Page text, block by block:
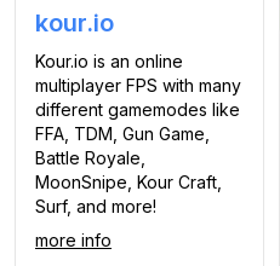
kour.io
Kour.io is an online
multiplayer FPS with many
different gamemodes like
FFA, TDM, Gun Game,
Battle Royale,
MoonSnipe, Kour Craft,
Surf, and more!
more info